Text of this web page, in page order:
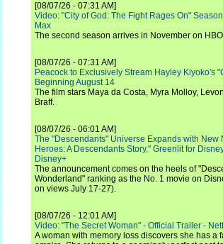
[08/07/26 - 07:31 AM]
Video: "City of God: The Fight Rages On"
Max
The second season arrives in November on
[08/07/26 - 07:31 AM]
Peacock to Exclusively Stream Hayley Kiyoko's
Beginning August 14
The film stars Maya da Costa, Myra Molloy,
Braff.
[08/07/26 - 06:01 AM]
The "Descendants" Universe Expands with New
Heroes: A Descendants Story," Greenlit for
Disney+
The announcement comes on the heels of
Wonderland" ranking as the No. 1 movie on
on views July 17-27).
[08/07/26 - 12:01 AM]
Video: "The Secret Woman" - Official Trailer -
A woman with memory loss discovers she has a